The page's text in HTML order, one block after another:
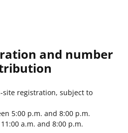
and number
registration, subject to
5:00 p.m. and 8:00 p.m.
a.m. and 8:00 p.m.